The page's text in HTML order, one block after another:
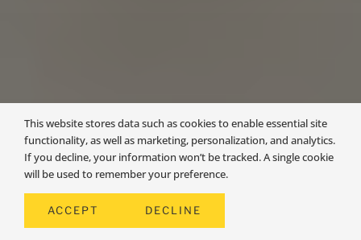
AVON
This website stores data such as cookies to enable essential site
functionality, as well as marketing, personalization, and analytics.
If you decline, your information won’t be tracked. A single cookie
will be used to remember your preference.
ACCEPT DECLINE